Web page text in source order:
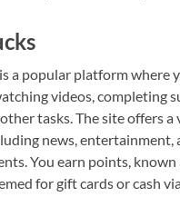
a popular platform where
videos, completing
tasks. The site offers a
news, entertainment,
You earn points, known
for gift cards or cash